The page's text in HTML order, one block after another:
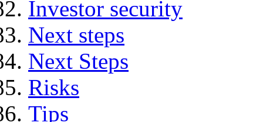
Investor security
Next steps
Next Steps
Risks
Tips